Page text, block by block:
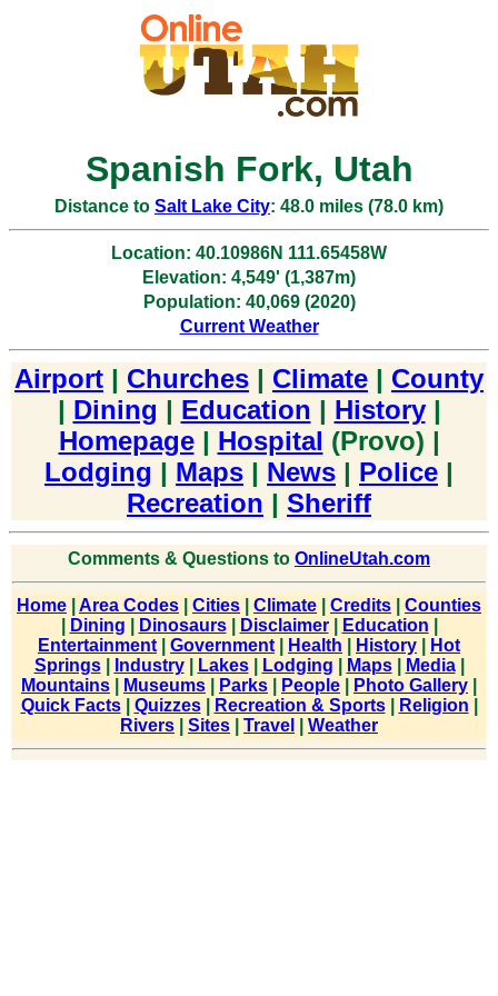
Spanish Fork, Utah
Distance to Salt Lake City: 48.0 miles (78.0 km)
Location: 40.10986N 111.65458W
Elevation: 4,549' (1,387m)
Population: 40,069 (2020)
Current Weather
Airport | Churches | Climate | County
| Dining | Education | History|
Homepage| Hospital (Provo) |
Lodging | Maps | News | Police |
Recreation | Sheriff
Comments & Questions to OnlineUtah.com
Home Area Codes Cities Climate Credits
Counties
Dining Dinosaurs| Disclaimer| Education
Entertainment
Government Health History
Hot
Springs| Industry| Lakes| Lodging Maps| Media|
Mountains
Museums Parks People Photo Gallery
Quick Facts| Quizzes| Recreation & Sports| Religion
Rivers
Sites Travel Weather